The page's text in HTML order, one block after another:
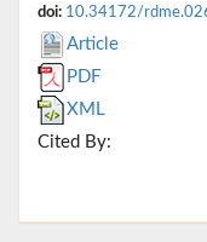
doi: 10.34172/
Article
PDF
XML
Cited By: